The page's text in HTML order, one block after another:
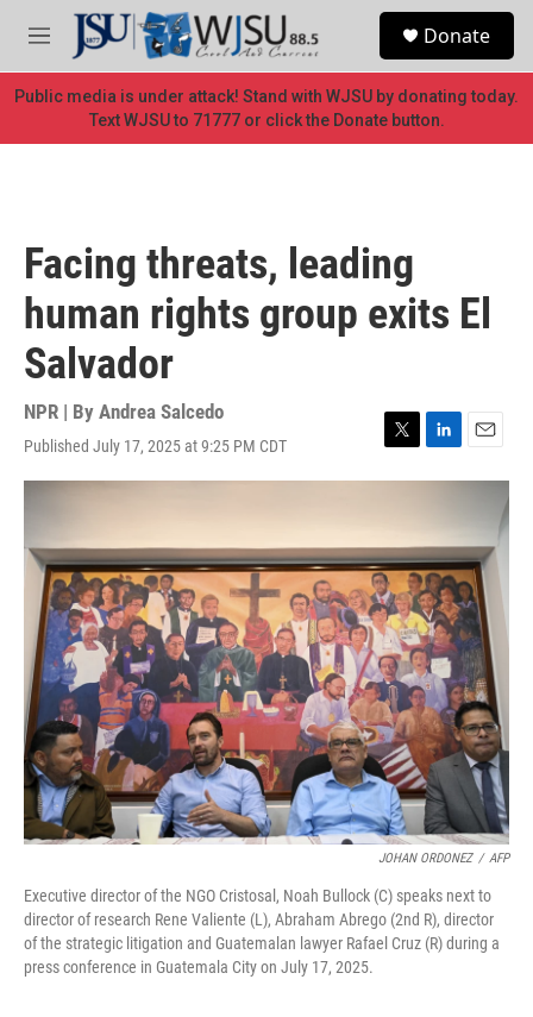
Skip to main content
M
e
n
u
Donate
Public media is under attack! Stand with WJSU by donating today.
Text WJSU to 71777 or click the Donate button.
Facing threats, leading
human rights group exits El
Salvador
NPR | By Andrea Salcedo
Published July 17, 2025 at 9:25 PM CDT
T
w
t
e
r
L
i
e
d
I
n
E
m
l
JOHAN ORDONEZ / AFP
Executive director of the NGO Cristosal, Noah Bullock (C) speaks next to
director of research Rene Valiente (L), Abraham Abrego (2nd R), director
of the strategic litigation and Guatemalan lawyer Rafael Cruz (R) during a
press conference in Guatemala City on July 17, 2025.